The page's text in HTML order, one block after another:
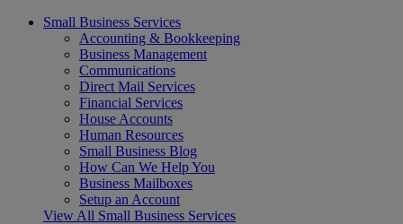
Small Business Services
Accounting & Bookkeeping
Business Management
Communications
Direct Mail Services
Financial Services
House Accounts
Human Resources
Small Business Blog
How Can We Help You
Business Mailboxes
Setup an Account
View All Small Business Services